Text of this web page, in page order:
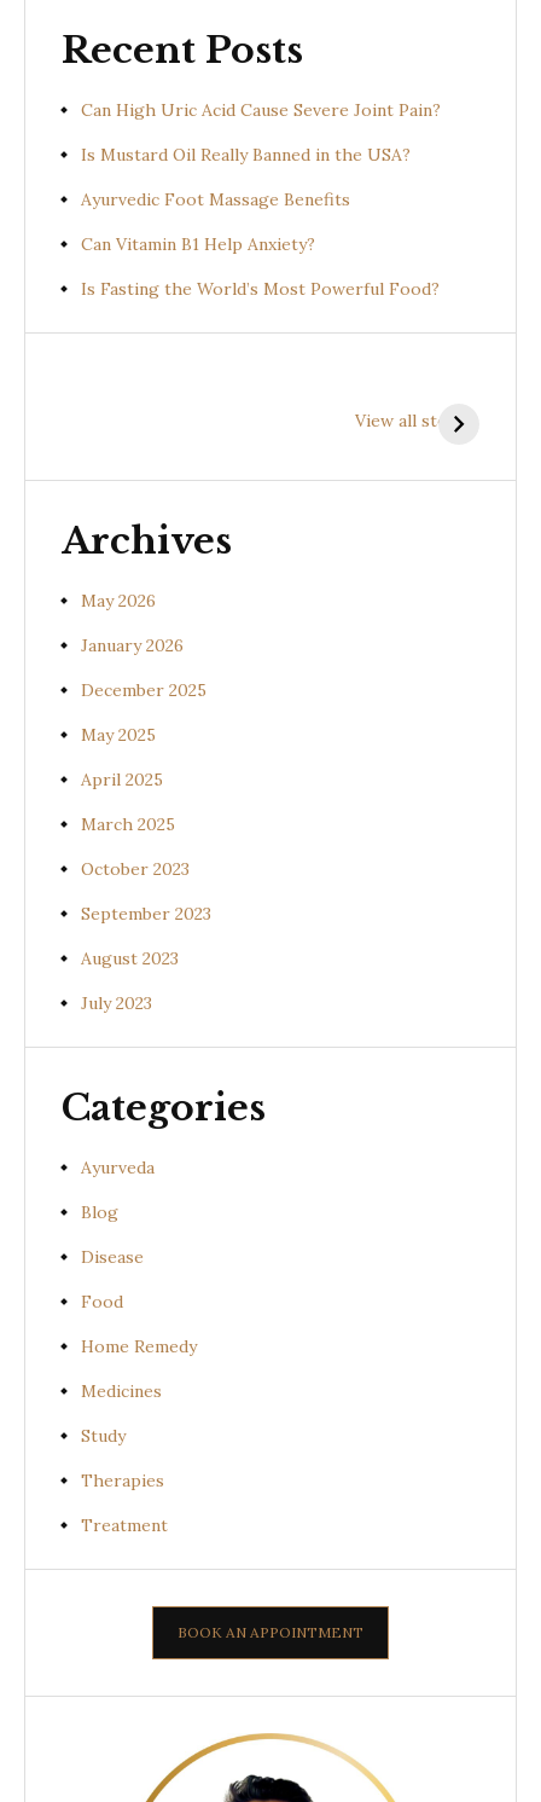
Recent Posts
Can High Uric Acid Cause Severe Joint Pain?
Is Mustard Oil Really Banned in the USA?
Ayurvedic Foot Massage Benefits
Can Vitamin B1 Help Anxiety?
Is Fasting the World’s Most Powerful Food?
View all stories
(Uraria picta)
Benefits of
(Desmodium
Archives
May 2026
January 2026
December 2025
May 2025
April 2025
March 2025
October 2023
September 2023
August 2023
July 2023
Categories
Ayurveda
Blog
Disease
Food
Home Remedy
Medicines
Study
Therapies
Treatment
BOOK AN APPOINTMENT